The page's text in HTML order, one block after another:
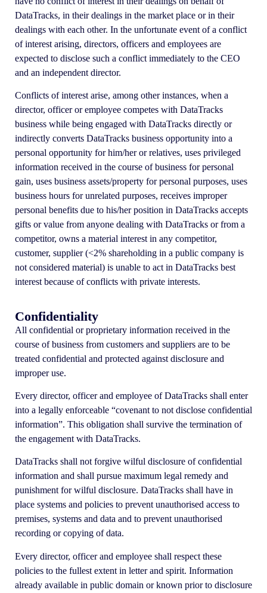
DataTracks, in their dealings in the market place or in their
dealings with each other. In the unfortunate event of a conflict
of interest arising, directors, officers and employees are
expected to disclose such a conflict immediately to the CEO
and an independent director.
Conflicts of interest arise, among other instances, when a
director, officer or employee competes with DataTracks
business while being engaged with DataTracks directly or
indirectly converts DataTracks business opportunity into a
personal opportunity for him/her or relatives, uses privileged
information received in the course of business for personal
gain, uses business assets/property for personal purposes, uses
business hours for unrelated purposes, receives improper
personal benefits due to his/her position in DataTracks accepts
gifts or value from anyone dealing with DataTracks or from a
competitor, owns a material interest in any competitor,
customer, supplier (<2% shareholding in a public company is
not considered material) is unable to act in DataTracks best
interest because of conflicts with private interests.
Confidentiality
All confidential or proprietary information received in the
course of business from customers and suppliers are to be
treated confidential and protected against disclosure and
improper use.
Every director, officer and employee of DataTracks shall enter
into a legally enforceable “covenant to not disclose confidential
information”. This obligation shall survive the termination of
the engagement with DataTracks.
DataTracks shall not forgive wilful disclosure of confidential
information and shall pursue maximum legal remedy and
punishment for wilful disclosure. DataTracks shall have in
place systems and policies to prevent unauthorised access to
premises, systems and data and to prevent unauthorised
recording or copying of data.
Every director, officer and employee shall respect these
policies to the fullest extent in letter and spirit. Information
already available in public domain or known prior to disclosure